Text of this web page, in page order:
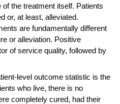
the treatment itself. Patients
or, at least, alleviated.
are fundamentally different
or alleviation. Positive
of service quality, followed by
level outcome statistic is the
who live, there is no
completely cured, had their